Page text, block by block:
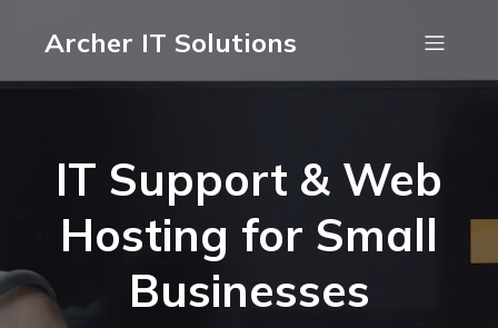
Archer IT Solutions
IT Support & Web
Hosting for Small
Businesses